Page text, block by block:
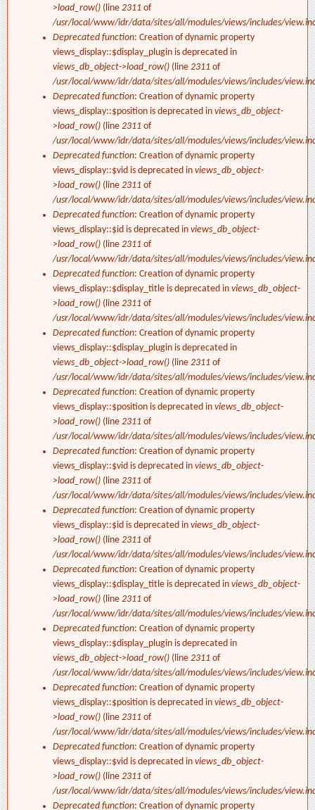
>load_row() (line 2311 of
/usr/local/www/idr/data/sites/all/modules/views/includes/
Deprecated function: Creation of dynamic property
views_display::$display_plugin is deprecated in
views_db_object->load_row() (line 2311 of
/usr/local/www/idr/data/sites/all/modules/views/includes/
Deprecated function: Creation of dynamic property
views_display::$position is deprecated in views_db_object-
>load_row() (line 2311 of
/usr/local/www/idr/data/sites/all/modules/views/includes/
Deprecated function: Creation of dynamic property
views_display::$vid is deprecated in views_db_object-
>load_row() (line 2311 of
/usr/local/www/idr/data/sites/all/modules/views/includes/
Deprecated function: Creation of dynamic property
views_display::$id is deprecated in views_db_object-
>load_row() (line 2311 of
/usr/local/www/idr/data/sites/all/modules/views/includes/
Deprecated function: Creation of dynamic property
views_display::$display_title is deprecated in views_db_object-
>load_row() (line 2311 of
/usr/local/www/idr/data/sites/all/modules/views/includes/
Deprecated function: Creation of dynamic property
views_display::$display_plugin is deprecated in
views_db_object->load_row() (line 2311 of
/usr/local/www/idr/data/sites/all/modules/views/includes/
Deprecated function: Creation of dynamic property
views_display::$position is deprecated in views_db_object-
>load_row() (line 2311 of
/usr/local/www/idr/data/sites/all/modules/views/includes/
Deprecated function: Creation of dynamic property
views_display::$vid is deprecated in views_db_object-
>load_row() (line 2311 of
/usr/local/www/idr/data/sites/all/modules/views/includes/
Deprecated function: Creation of dynamic property
views_display::$id is deprecated in views_db_object-
>load_row() (line 2311 of
/usr/local/www/idr/data/sites/all/modules/views/includes/
Deprecated function: Creation of dynamic property
views_display::$display_title is deprecated in views_db_object-
>load_row() (line 2311 of
/usr/local/www/idr/data/sites/all/modules/views/includes/
Deprecated function: Creation of dynamic property
views_display::$display_plugin is deprecated in
views_db_object->load_row() (line 2311 of
/usr/local/www/idr/data/sites/all/modules/views/includes/
Deprecated function: Creation of dynamic property
views_display::$position is deprecated in views_db_object-
>load_row() (line 2311 of
/usr/local/www/idr/data/sites/all/modules/views/includes/
Deprecated function: Creation of dynamic property
views_display::$vid is deprecated in views_db_object-
>load_row() (line 2311 of
/usr/local/www/idr/data/sites/all/modules/views/includes/
Deprecated function: Creation of dynamic property